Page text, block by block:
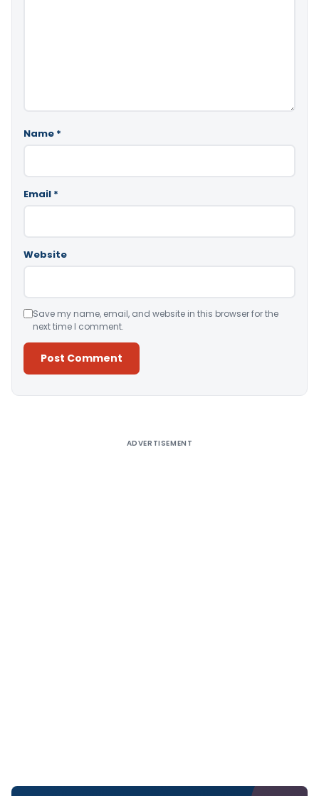
Name *
Email *
Website
Save my name, email, and website in this browser for the
next time I comment.
ADVERTISEMENT